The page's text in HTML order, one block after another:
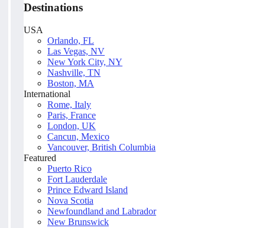
Destinations
USA
Orlando, FL
Las Vegas, NV
New York City, NY
Nashville, TN
Boston, MA
International
Rome, Italy
Paris, France
London, UK
Cancun, Mexico
Vancouver, British Columbia
Featured
Puerto Rico
Fort Lauderdale
Prince Edward Island
Nova Scotia
Newfoundland and Labrador
New Brunswick